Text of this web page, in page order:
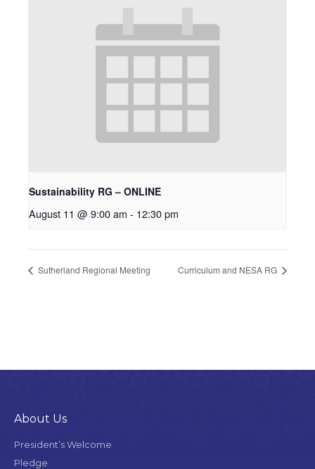
Sustainability RG – ONLINE
August 11 @ 9:00 am - 12:30 pm
Sutherland Regional Meeting Curriculum and NESA RG
About Us
President’s Welcome
Pledge